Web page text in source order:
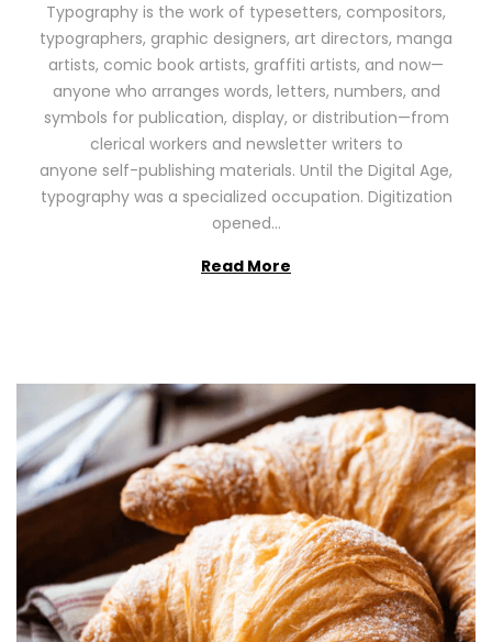
s
t
e
d
o
n
y
1
1
,
2
0
2
6
Typography is the work of typesetters, compositors,
typographers, graphic designers, art directors, manga
artists, comic book artists, graffiti artists, and now—
anyone who arranges words, letters, numbers, and
symbols for publication, display, or distribution—from
clerical workers and newsletter writers to
anyone self-publishing materials. Until the Digital Age,
typography was a specialized occupation. Digitization
opened…
Read More